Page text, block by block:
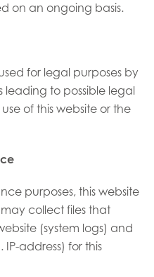
on an ongoing basis.
for legal purposes by
leading to possible legal
of this website or the
purposes, this website
collect files that
(system logs) and
address) for this